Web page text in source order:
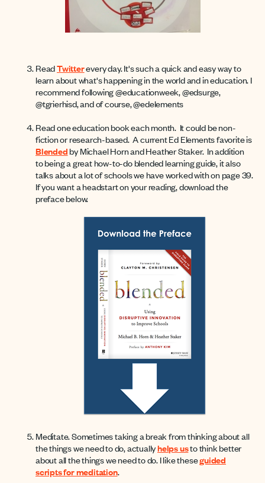
ReadTwitterevery day. It's such a quick and easy way to
learn about what's happening in the world and in education. I
recommend following @educationweek, @edsurge,
@tgrierhisd, and of course, @edelements
Read one education book each month. It could be non-
fiction or research-based. A current Ed Elements favorite is
Blended by Michael Horn and Heather Staker. In addition
to being a great how-to-do blended learning guide, it also
talks about a lot of schools we have worked with on page 39.
If you want a headstart on your reading, download the
preface below.
Meditate. Sometimes taking a break from thinking about all
the things we need to do, actuallyhelps usto think better
about all the things we need to do. I like theseguided
scripts for meditation.